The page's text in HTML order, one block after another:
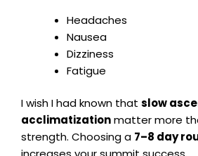
Headaches
Nausea
Dizziness
Fatigue
I wish I had known that slow
acclimatizationmatter more
strength. Choosing a 7–8 day